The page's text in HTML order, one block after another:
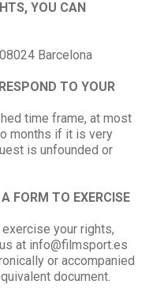
YOU CAN
Barcelona
TO YOUR
time frame, at most
months if it is very
is unfounded or
FORM TO EXERCISE
your rights,
at info@filmsport.es
or accompanied
document.